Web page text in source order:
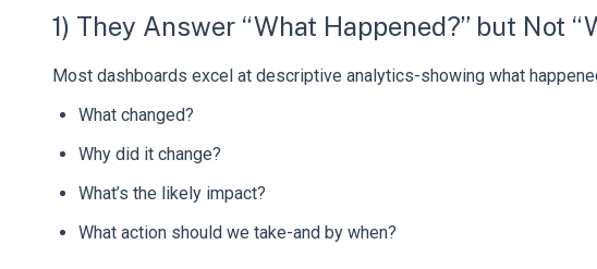
1) They Answer “What Happened?” but Not
Most dashboards excel at descriptive analytics-showing what
What changed?
Why did it change?
What’s the likely impact?
What action should we take-and by when?